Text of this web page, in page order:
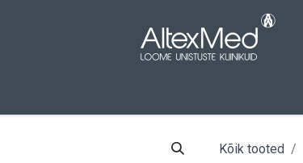
Kõik tooted